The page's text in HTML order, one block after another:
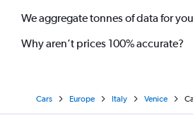
We aggregate tonnes of data for you
Why aren’t prices 100% accurate?
Cars Europe Italy Venice